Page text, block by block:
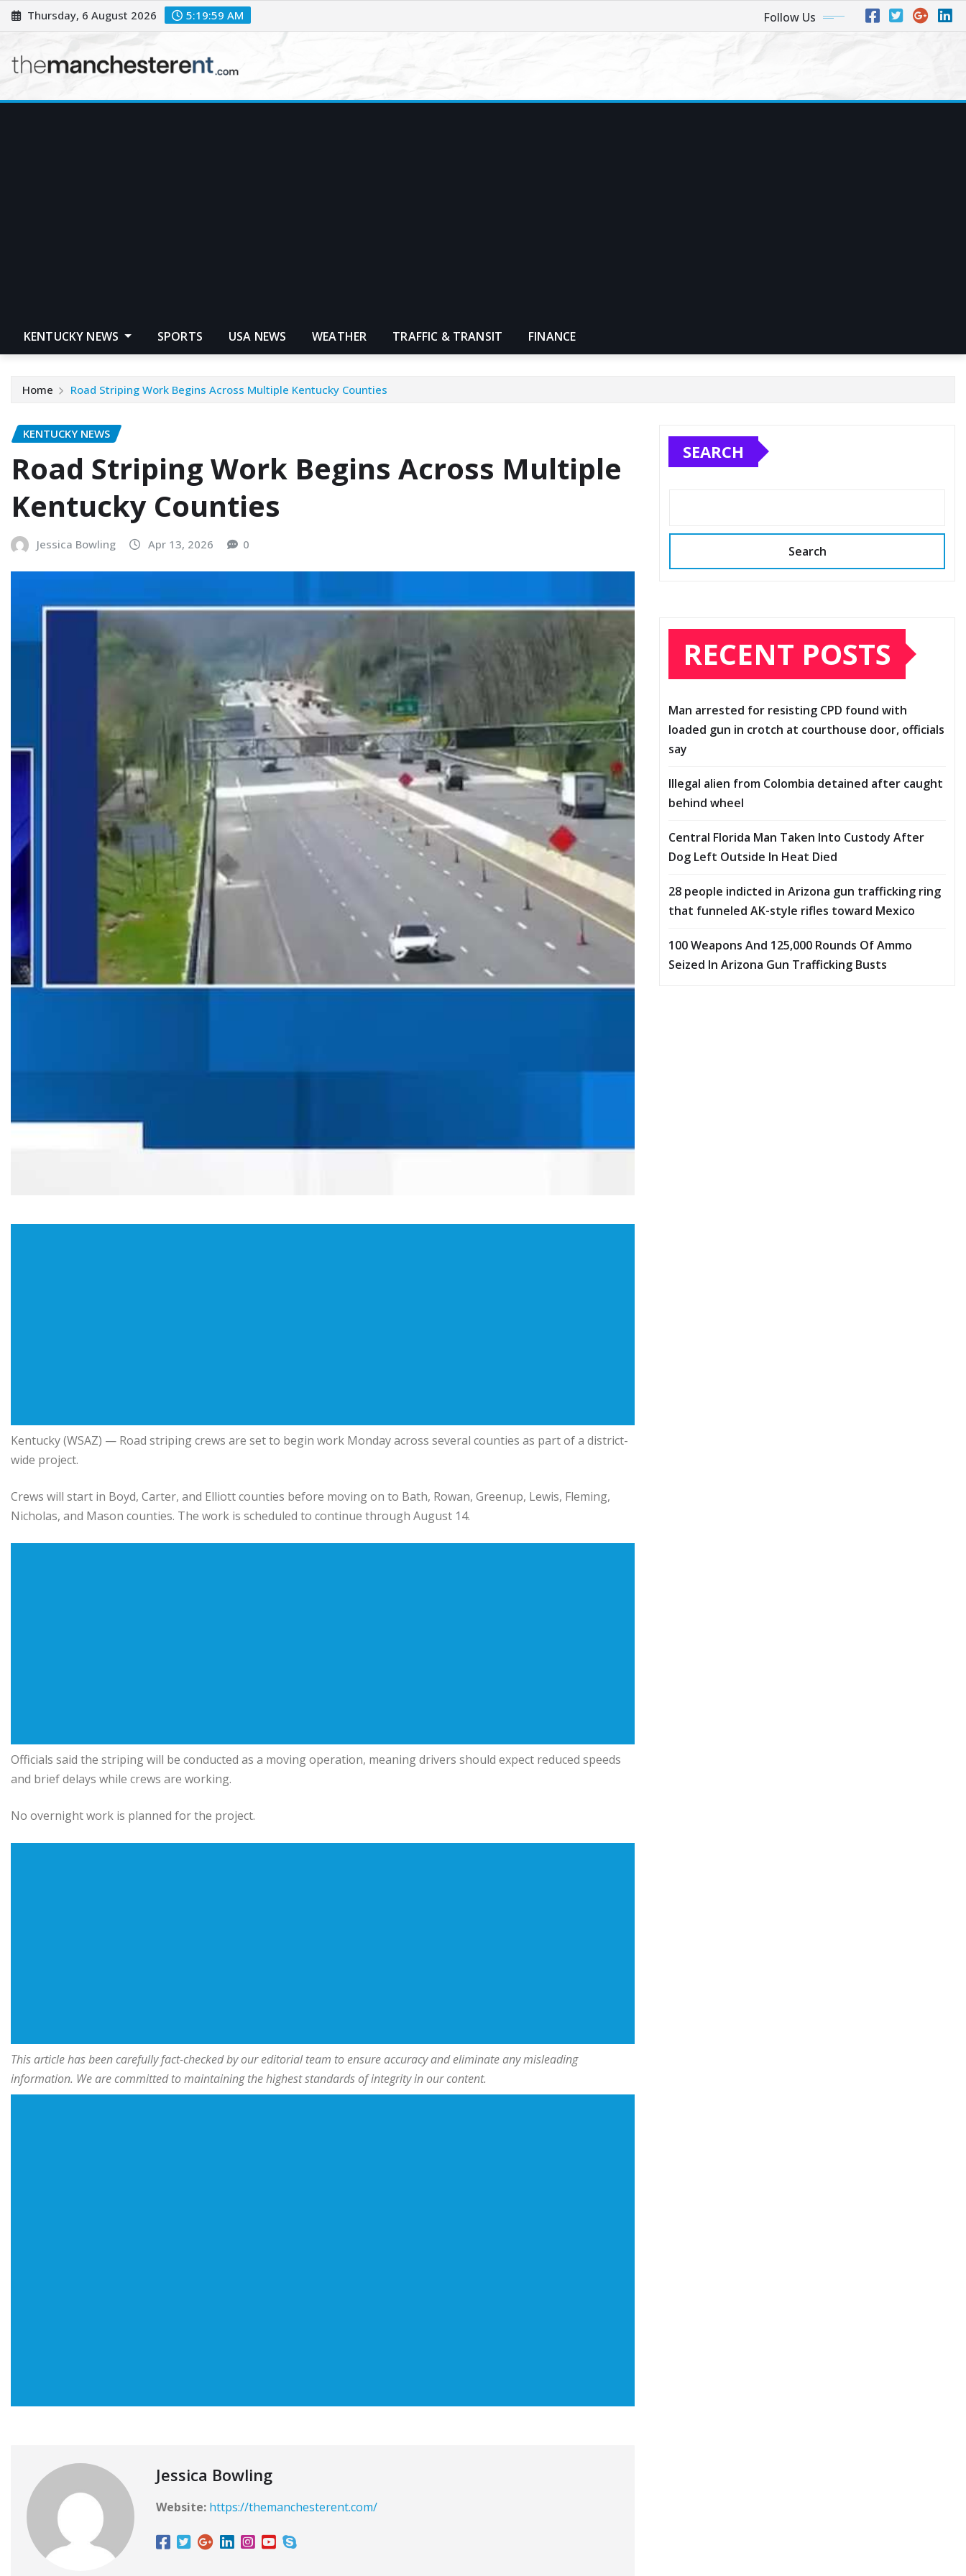
Skip
to
Thursday, 6 August 2026 5:20:00 AM Follow Us
KENTUCKY NEWS SPORTS USA NEWS WEATHER TRAFFIC & TRANSIT FINANCE
Home Road Striping Work Begins Across Multiple Kentucky Counties
KENTUCKY NEWS
Road Striping Work Begins Across Multiple
Kentucky Counties
Jessica Bowling Apr 13, 2026 0
Kentucky(WSAZ) — Road striping crews are set to begin work Monday across several counties as part of a district-
wide project.
Crews will start in Boyd, Carter, and Elliott counties before moving on to Bath, Rowan, Greenup, Lewis, Fleming,
Nicholas, and Mason counties. The work is scheduled to continue through August 14.
Officials said the striping will be conducted as a moving operation, meaning drivers should expect reduced speeds
and brief delays while crews are working.
No overnight work is planned for the project.
This article has been carefully fact-checked by our editorial team to ensure accuracy and eliminate any misleading
information. We are committed to maintaining the highest standards of integrity in our content.
Jessica Bowling
Website: https://themanchesterent.com/
SEARCH
Search
RECENT POSTS
Man arrested for resisting CPD found with
loaded gun in crotch at courthouse door, officials
say
Illegal alien from Colombia detained after caught
behind wheel
Central Florida Man Taken Into Custody After
Dog Left Outside In Heat Died
28 people indicted in Arizona gun trafficking ring
that funneled AK-style rifles toward Mexico
100 Weapons And 125,000 Rounds Of Ammo
Seized In Arizona Gun Trafficking Busts